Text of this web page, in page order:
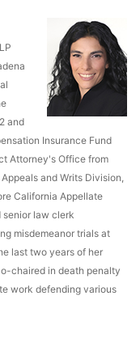
and
Insurance Fund
Attorney's Office from
and Writs Division,
California Appellate
senior law clerk
misdemeanor trials at
last two years of her
chaired in death penalty
work defending various